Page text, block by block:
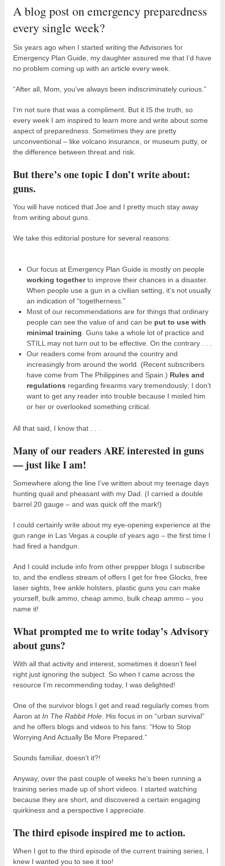
A blog post on emergency preparedness
every single week?
Six years ago when I started writing the Advisories for
Emergency Plan Guide, my daughter assured me that I’d have
no problem coming up with an article every week.
“After all, Mom, you’ve always been indiscriminately curious.”
I’m not sure that was a compliment. But it IS the truth, so
every week I am inspired to learn more and write about some
aspect of preparedness. Sometimes they are pretty
unconventional – like volcano insurance, or museum putty, or
the difference between threat and risk.
But there’s one topic I don’t write about:
guns.
You will have noticed that Joe and I pretty much stay away
from writing about guns.
We take this editorial posture for several reasons:
Our focus at Emergency Plan Guide is mostly on people
working togetherto improve their chances in a disaster.
When people use a gun in a civilian setting, it’s not usually
an indication of “togetherness.”
Most of our recommendations are for things that ordinary
people can see the value of and can be put to use with
minimal training . Guns take a whole lot of practice and
STILL may not turn out to be effective. On the contrary . . .
Our readers come from around the country and
increasingly from around the world. (Recent subscribers
have come from The Philippines and Spain.) Rules and
regulations regarding firearms vary tremendously; I don’t
want to get any reader into trouble because I misled him
or her or overlooked something critical.
All that said, I know that . . .
Many of our readers ARE interested in guns
— just like I am!
Somewhere along the line I’ve written about my teenage days
hunting quail and pheasant with my Dad. (I carried a double
barrel 20 gauge – and was quick off the mark!)
I could certainly write about my eye-opening experience at the
gun range in Las Vegas a couple of years ago – the first time I
had fired a handgun.
And I could include info from other prepper blogs I subscribe
to, and the endless stream of offers I get for free Glocks, free
laser sights, free ankle holsters, plastic guns you can make
yourself, bulk ammo, cheap ammo, bulk cheap ammo – you
name it!
What prompted me to write today’s Advisory
about guns?
With all that activity and interest, sometimes it doesn’t feel
right just ignoring the subject. So when I came across the
resource I’m recommending today, I was delighted!
One of the survivor blogs I get and read regularly comes from
Aaron atIn The Rabbit Hole . His focus in on “urban survival”
and he offers blogs and videos to his fans: “How to Stop
Worrying And Actually Be More Prepared.”
Sounds familiar, doesn’t it?!
Anyway, over the past couple of weeks he’s been running a
training series made up of short videos. I started watching
because they are short, and discovered a certain engaging
quirkiness and a perspective I appreciate.
The third episode inspired me to action.
When I got to the third episode of the current training series, I
knew I wanted you to see it too!